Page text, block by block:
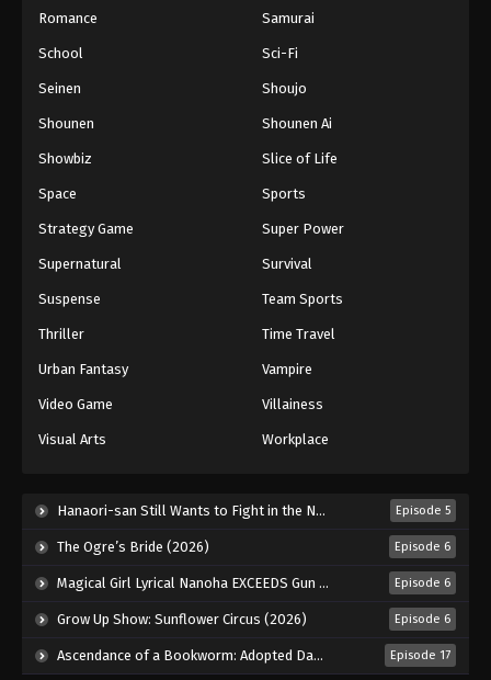
Romance Samurai
School Sci-Fi
Seinen Shoujo
Shounen Shounen Ai
Showbiz Slice of Life
Space Sports
Strategy Game Super Power
Supernatural Survival
Suspense Team Sports
Thriller Time Travel
Urban Fantasy Vampire
Video Game Villainess
Visual Arts Workplace
Hanaori-san Still Wants to Fight in the Next Life (2026) Episode 5
The Ogre’s Bride (2026) Episode 6
Magical Girl Lyrical Nanoha EXCEEDS Gun Blaze Vengeance (2026) Episode 6
Grow Up Show: Sunflower Circus (2026) Episode 6
Ascendance of a Bookworm: Adopted Daughter of an Archduke (2026) Episode 17